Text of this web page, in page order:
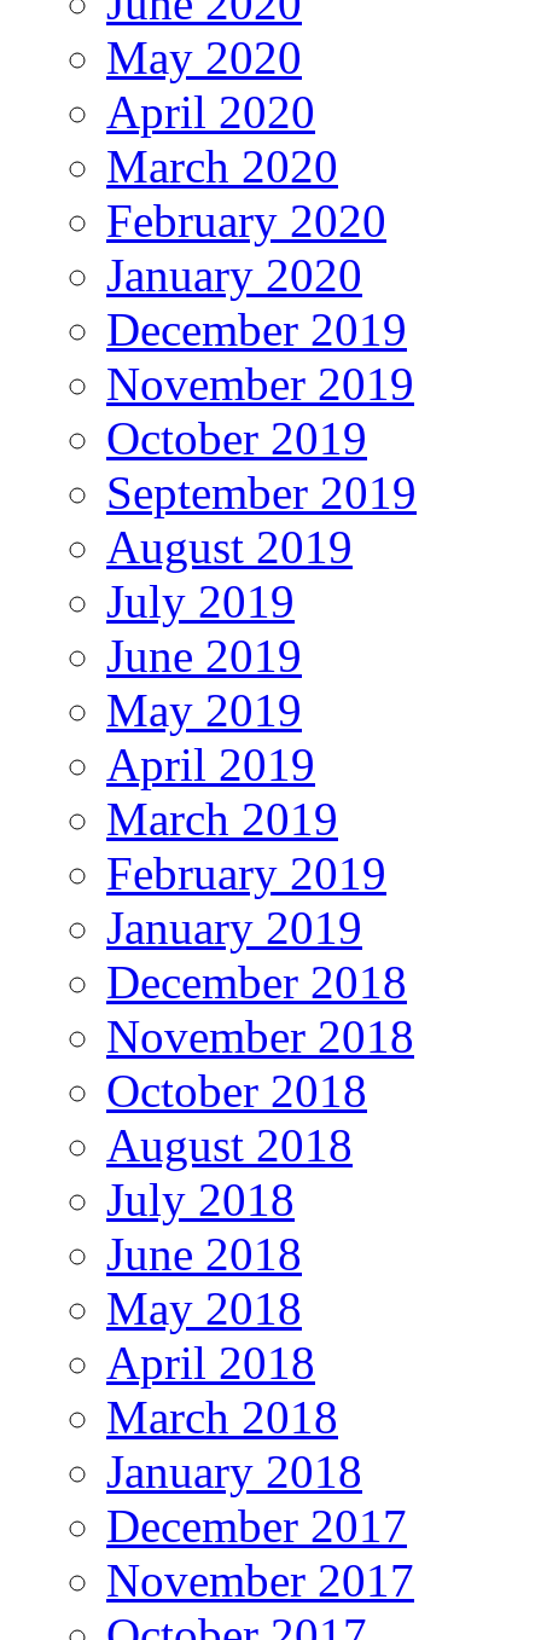
May 2020
April 2020
March 2020
February 2020
January 2020
December 2019
November 2019
October 2019
September 2019
August 2019
July 2019
June 2019
May 2019
April 2019
March 2019
February 2019
January 2019
December 2018
November 2018
October 2018
August 2018
July 2018
June 2018
May 2018
April 2018
March 2018
January 2018
December 2017
November 2017